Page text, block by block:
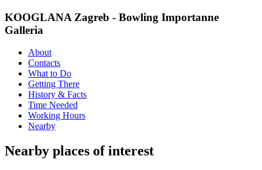
KOOGLANA Zagreb - Bowling Importanne
Galleria
About
Contacts
What to Do
Getting There
History & Facts
Time Needed
Working Hours
Nearby
Nearby places of interest